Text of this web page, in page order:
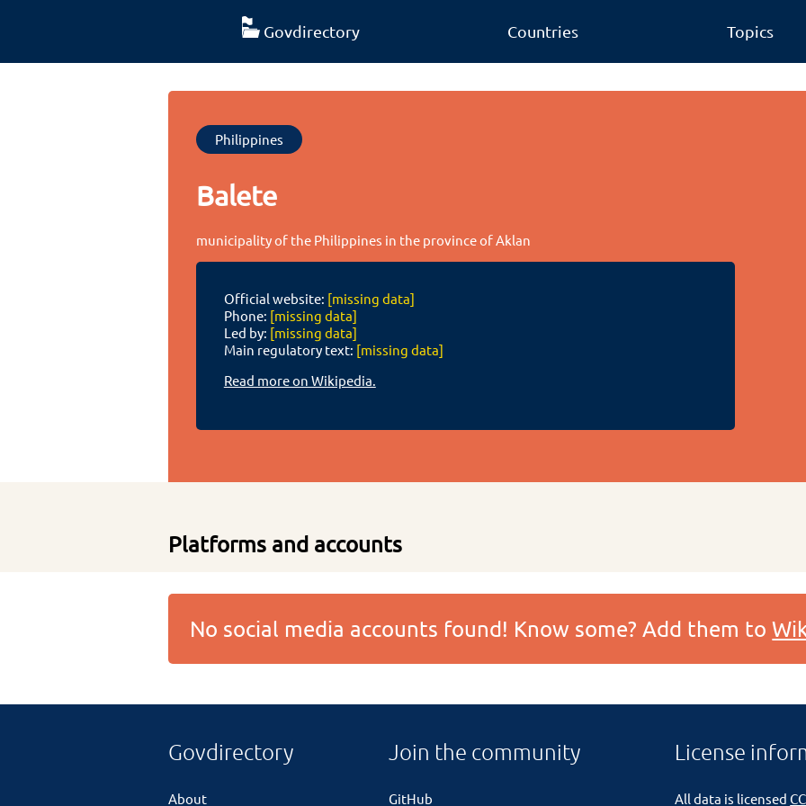
Govdirectory Countries Topics
Philippines
Balete
municipality of the Philippines in the province of Aklan
Official website: [missing data]
Phone: [missing data]
Led by: [missing data]
Main regulatory text: [missing data]
Read more on Wikipedia.
Platforms and accounts
No social media accounts found! Know some? Add them to
Govdirectory
About
Join the community
GitHub
License
All data is licensed